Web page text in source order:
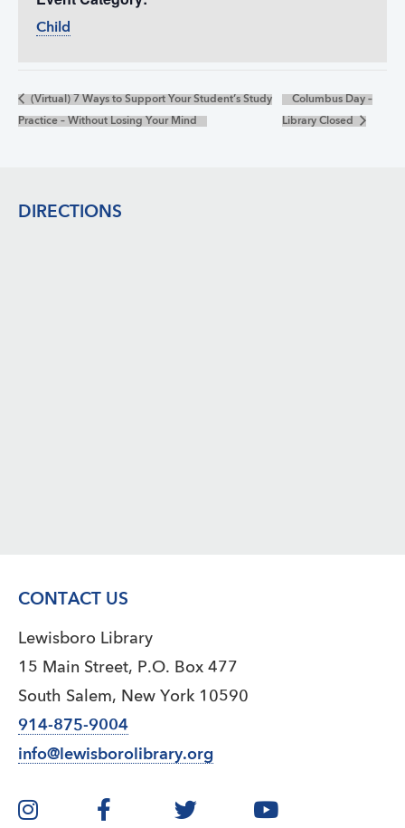
Child
(Virtual) 7 Ways to Support Your Student’s Study
Practice – Without Losing Your Mind
Columbus Day –
Library Closed
DIRECTIONS
CONTACT US
Lewisboro Library
15 Main Street, P.O. Box 477
South Salem, New York 10590
914-875-9004
info@lewisborolibrary.org